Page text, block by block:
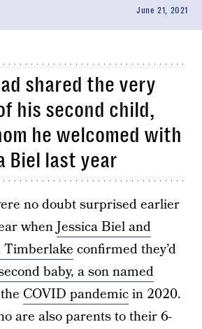
June 21, 2021
shared the very
his second child,
he welcomed with
Biel last year
no doubt surprised earlier
whenJessica Biel and
Timberlake confirmed they’d
baby, a son named
COVID pandemicin 2020.
are also parents to their 6-